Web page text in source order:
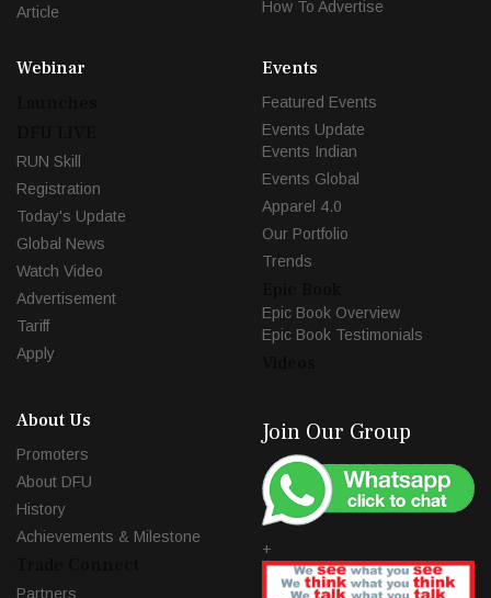
Article
How To Advertise
Webinar
RUN Skill
Registration
Today's Update
Global News
Watch Video
Advertisement
Tariff
Apply
Events
Featured Events
Events Update
Events Indian
Events Global
Apparel 4.0
Our Portfolio
Trends
Epic Book Overview
Epic Book Testimonials
About Us
Promoters
About DFU
History
Achievements & Milestone
Partners
Join Our Group
+